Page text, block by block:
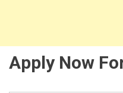
Apply Now